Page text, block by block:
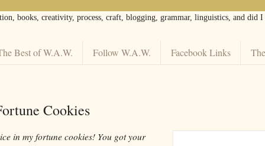
books, creativity, process, craft, blogging, grammar, linguistics, and did
Best of W.A.W. Follow W.A.W. Facebook Links
Cookies
in my fortune cookies! You got your